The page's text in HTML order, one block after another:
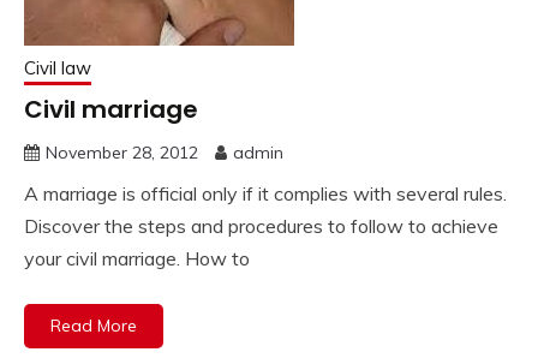
Civil law
Civil marriage
November 28, 2012 admin
A marriage is official only if it complies with several rules.
Discover the steps and procedures to follow to achieve
your civil marriage. How to
Read More